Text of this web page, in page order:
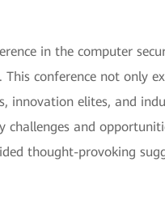
in the computer
This conference not only
innovation elites, and
challenges and
thought-provoking